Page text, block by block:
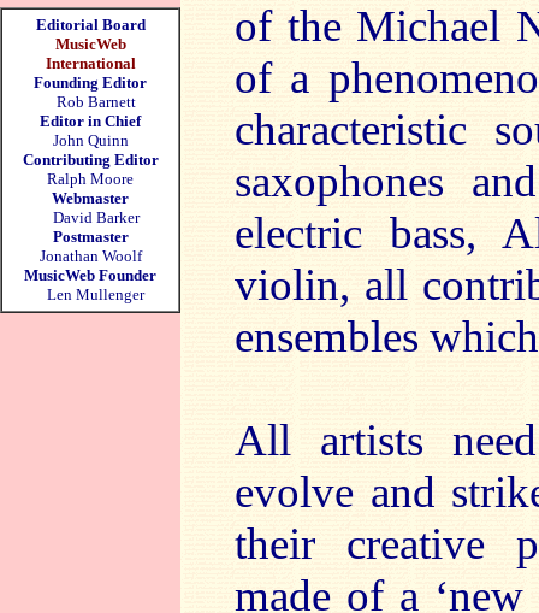
Editorial Board
MusicWeb
International
Founding Editor
Rob Barnett
Editor in Chief
John Quinn
Contributing Editor
Ralph Moore
Webmaster
David Barker
Postmaster
Jonathan Woolf
MusicWeb Founder
Len Mullenger
of the Michael
of a
characteristic
saxophones
electric bass,
violin, all
ensembles
All artists
evolve and
their creative
made of a